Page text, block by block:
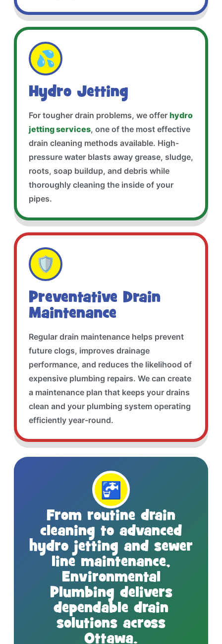
💦
Hydro Jetting
For tougher drain problems, we offer hydro
jetting services, one of the most effective
drain cleaning methods available. High-
pressure water blasts away grease, sludge,
roots, soap buildup, and debris while
thoroughly cleaning the inside of your
pipes.
🛡️
Preventative Drain
Maintenance
Regular drain maintenance helps prevent
future clogs, improves drainage
performance, and reduces the likelihood of
expensive plumbing repairs. We can create
a maintenance plan that keeps your drains
clean and your plumbing system operating
efficiently year-round.
🚰
From routine drain
cleaning to advanced
hydro jetting and sewer
line maintenance,
Environmental
Plumbing delivers
dependable drain
solutions across
Ottawa.